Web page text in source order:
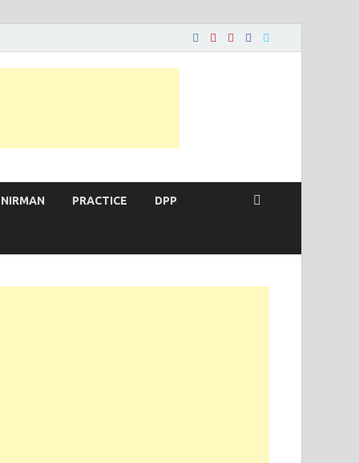
PRACTICE DPP